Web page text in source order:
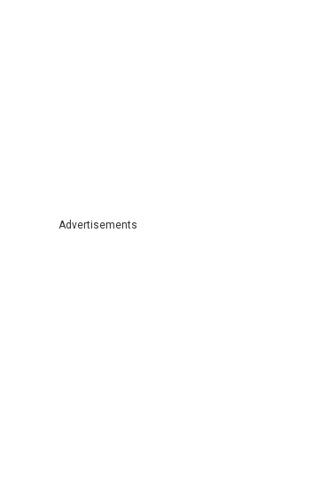
Advertisements